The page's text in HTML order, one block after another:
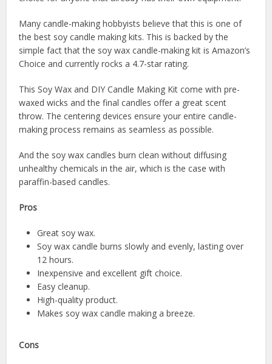
Many candle-making hobbyists believe that this is one of
the best soy candle making kits. This is backed by the
simple fact that the soy wax candle-making kit is Amazon’s
Choice and currently rocks a 4.7-star rating.
This Soy Wax and DIY Candle Making Kit come with pre-
waxed wicks and the final candles offer a great scent
throw. The centering devices ensure your entire candle-
making process remains as seamless as possible.
And the soy wax candles burn clean without diffusing
unhealthy chemicals in the air, which is the case with
paraffin-based candles.
Pros
Great soy wax.
Soy wax candle burns slowly and evenly, lasting over
12 hours.
Inexpensive and excellent gift choice.
Easy cleanup.
High-quality product.
Makes soy wax candle making a breeze.
Cons